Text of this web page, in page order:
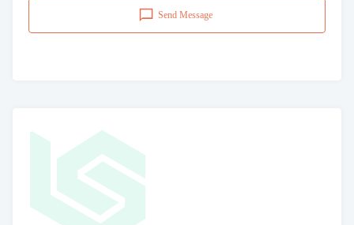
Send Message